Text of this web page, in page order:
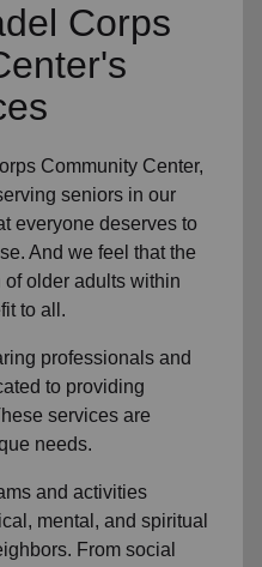
Corps
Community Center,
seniors in our
everyone deserves to
And we feel that the
older adults within
to all.
professionals and
to providing
services are
needs.
and activities
mental, and spiritual
. From social